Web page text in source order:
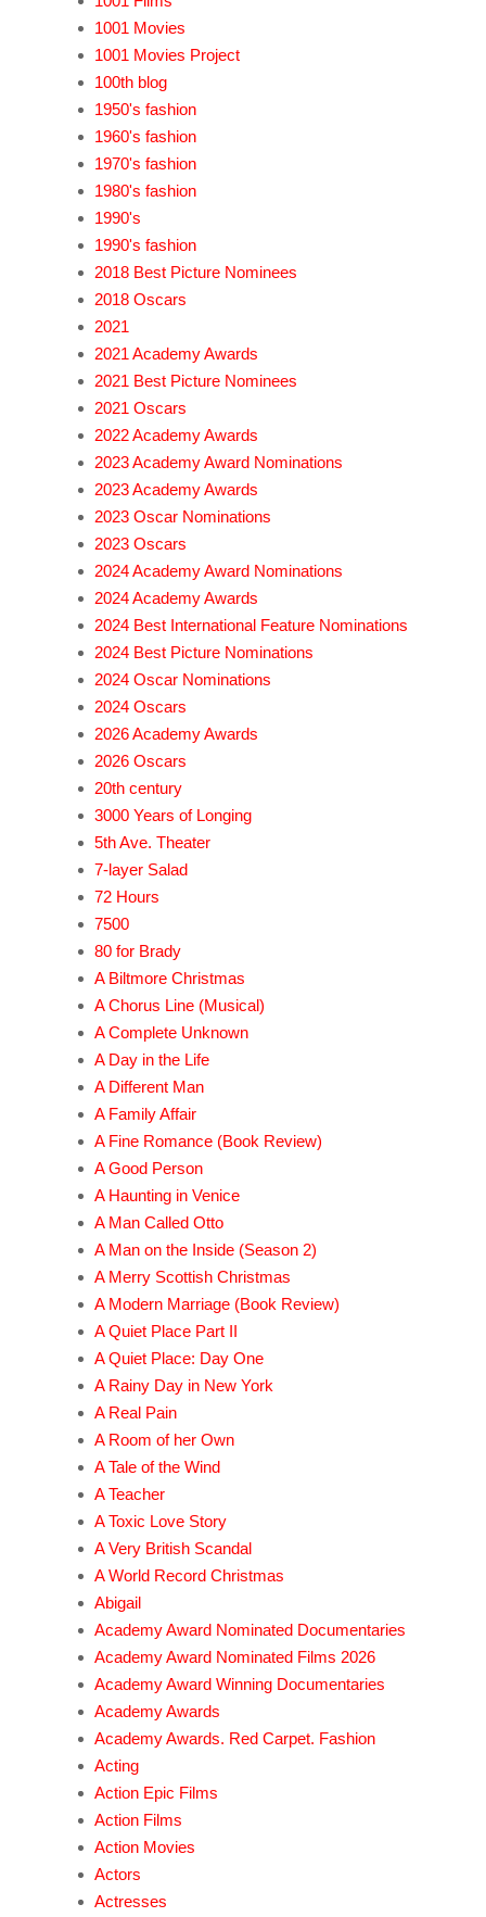
1001 Movies
1001 Movies Project
100th blog
1950's fashion
1960's fashion
1970's fashion
1980's fashion
1990's
1990's fashion
2018 Best Picture Nominees
2018 Oscars
2021
2021 Academy Awards
2021 Best Picture Nominees
2021 Oscars
2022 Academy Awards
2023 Academy Award Nominations
2023 Academy Awards
2023 Oscar Nominations
2023 Oscars
2024 Academy Award Nominations
2024 Academy Awards
2024 Best International Feature Nominations
2024 Best Picture Nominations
2024 Oscar Nominations
2024 Oscars
2026 Academy Awards
2026 Oscars
20th century
3000 Years of Longing
5th Ave. Theater
7-layer Salad
72 Hours
7500
80 for Brady
A Biltmore Christmas
A Chorus Line (Musical)
A Complete Unknown
A Day in the Life
A Different Man
A Family Affair
A Fine Romance (Book Review)
A Good Person
A Haunting in Venice
A Man Called Otto
A Man on the Inside (Season 2)
A Merry Scottish Christmas
A Modern Marriage (Book Review)
A Quiet Place Part II
A Quiet Place: Day One
A Rainy Day in New York
A Real Pain
A Room of her Own
A Tale of the Wind
A Teacher
A Toxic Love Story
A Very British Scandal
A World Record Christmas
Abigail
Academy Award Nominated Documentaries
Academy Award Nominated Films 2026
Academy Award Winning Documentaries
Academy Awards
Academy Awards. Red Carpet. Fashion
Acting
Action Epic Films
Action Films
Action Movies
Actors
Actresses